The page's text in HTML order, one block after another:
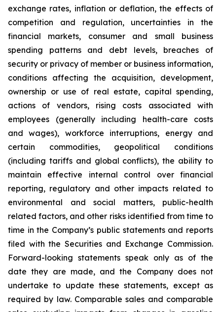
exchange rates, inflation or deflation, the effects of
competition and regulation, uncertainties in the
financial markets, consumer and small business
spending patterns and debt levels, breaches of
security or privacy of member or business information,
conditions affecting the acquisition, development,
ownership or use of real estate, capital spending,
actions of vendors, rising costs associated with
employees (generally including health-care costs
and wages), workforce interruptions, energy and
certain commodities, geopolitical conditions
(including tariffs and global conflicts), the ability to
maintain effective internal control over financial
reporting, regulatory and other impacts related to
environmental and social matters, public-health
related factors, and other risks identified from time to
time in the Company’s public statements and reports
filed with the Securities and Exchange Commission.
Forward-looking statements speak only as of the
date they are made, and the Company does not
undertake to update these statements, except as
required by law. Comparable sales and comparable